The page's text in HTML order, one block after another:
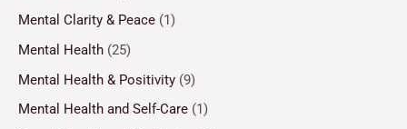
Mental Clarity & Peace (1)
Mental Health (25)
Mental Health & Positivity (9)
Mental Health and Self-Care (1)